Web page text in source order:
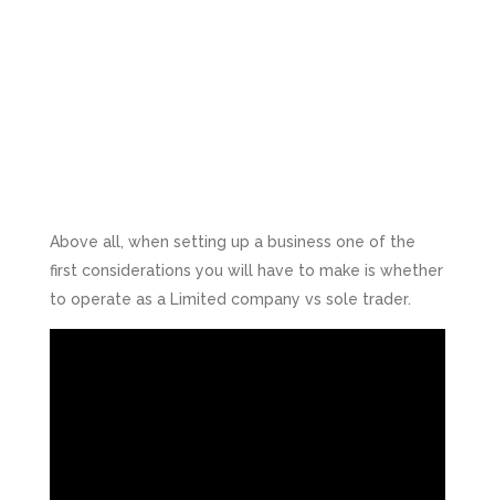
Above all, when setting up a business one of the
first considerations you will have to make is whether
to operate as a Limited company vs sole trader.